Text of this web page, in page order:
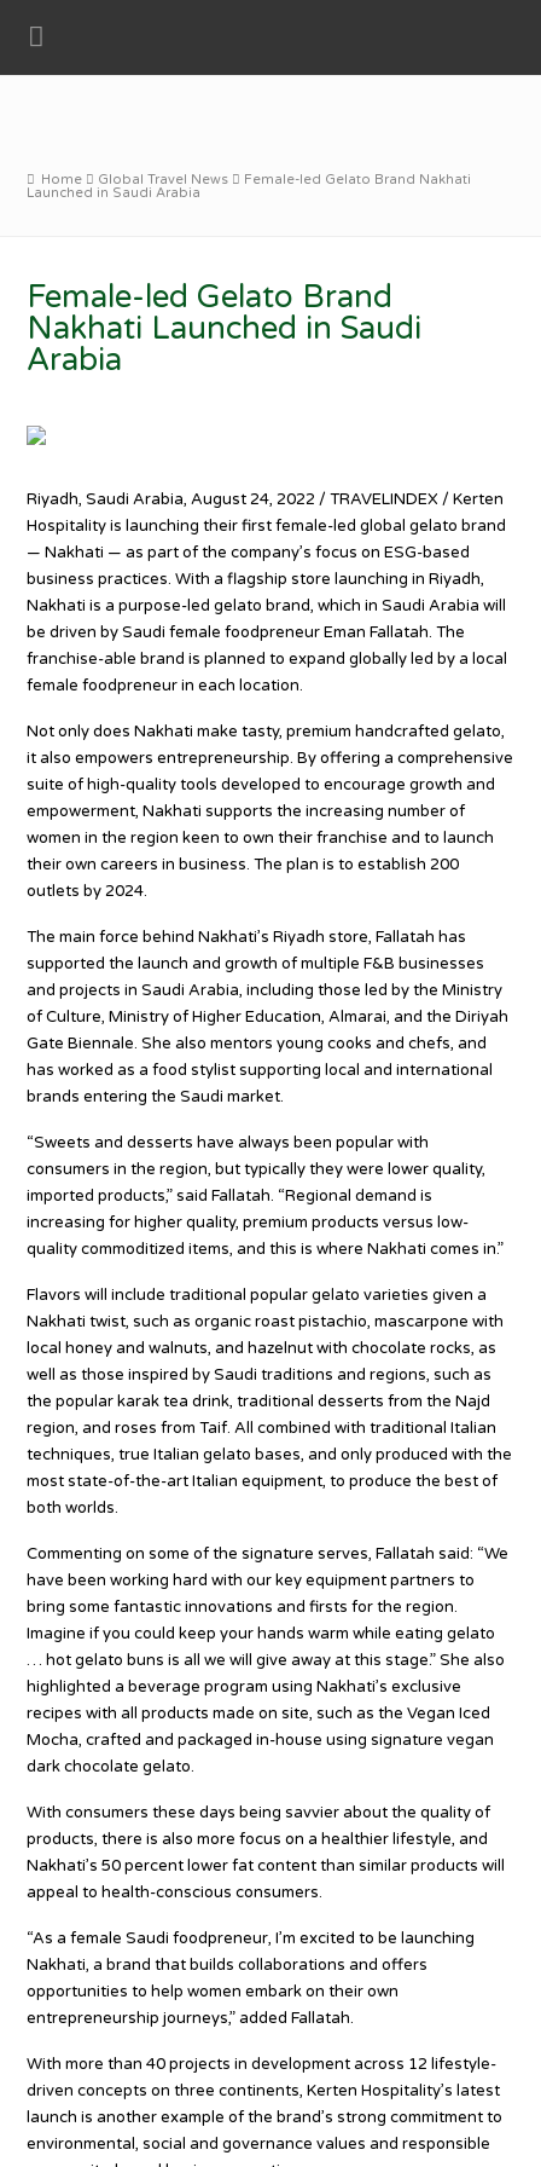
Home Global Travel News
Female-led Gelato Brand Nakhati
Launched in Saudi Arabia
Female-led Gelato Brand
Nakhati Launched in Saudi
Arabia
Riyadh, Saudi Arabia, August 24, 2022 / TRAVELINDEX / Kerten
Hospitality is launching their first female-led global gelato brand
— Nakhati — as part of the company’s focus on ESG-based
business practices. With a flagship store launching in Riyadh,
Nakhati is a purpose-led gelato brand, which in Saudi Arabia will
be driven by Saudi female foodpreneur Eman Fallatah. The
franchise-able brand is planned to expand globally led by a local
female foodpreneur in each location.
Not only does Nakhati make tasty, premium handcrafted gelato,
it also empowers entrepreneurship. By offering a comprehensive
suite of high-quality tools developed to encourage growth and
empowerment, Nakhati supports the increasing number of
women in the region keen to own their franchise and to launch
their own careers in business. The plan is to establish 200
outlets by 2024.
The main force behind Nakhati’s Riyadh store, Fallatah has
supported the launch and growth of multiple F&B businesses
and projects in Saudi Arabia, including those led by the Ministry
of Culture, Ministry of Higher Education, Almarai, and the Diriyah
Gate Biennale. She also mentors young cooks and chefs, and
has worked as a food stylist supporting local and international
brands entering the Saudi market.
“Sweets and desserts have always been popular with
consumers in the region, but typically they were lower quality,
imported products,” said Fallatah. “Regional demand is
increasing for higher quality, premium products versus low-
quality commoditized items, and this is where Nakhati comes in.”
Flavors will include traditional popular gelato varieties given a
Nakhati twist, such as organic roast pistachio, mascarpone with
local honey and walnuts, and hazelnut with chocolate rocks, as
well as those inspired by Saudi traditions and regions, such as
the popular karak tea drink, traditional desserts from the Najd
region, and roses from Taif. All combined with traditional Italian
techniques, true Italian gelato bases, and only produced with the
most state-of-the-art Italian equipment, to produce the best of
both worlds.
Commenting on some of the signature serves, Fallatah said: “We
have been working hard with our key equipment partners to
bring some fantastic innovations and firsts for the region.
Imagine if you could keep your hands warm while eating gelato
… hot gelato buns is all we will give away at this stage.” She also
highlighted a beverage program using Nakhati’s exclusive
recipes with all products made on site, such as the Vegan Iced
Mocha, crafted and packaged in-house using signature vegan
dark chocolate gelato.
With consumers these days being savvier about the quality of
products, there is also more focus on a healthier lifestyle, and
Nakhati’s 50 percent lower fat content than similar products will
appeal to health-conscious consumers.
“As a female Saudi foodpreneur, I’m excited to be launching
Nakhati, a brand that builds collaborations and offers
opportunities to help women embark on their own
entrepreneurship journeys,” added Fallatah.
With more than 40 projects in development across 12 lifestyle-
driven concepts on three continents, Kerten Hospitality’s latest
launch is another example of the brand’s strong commitment to
environmental, social and governance values and responsible